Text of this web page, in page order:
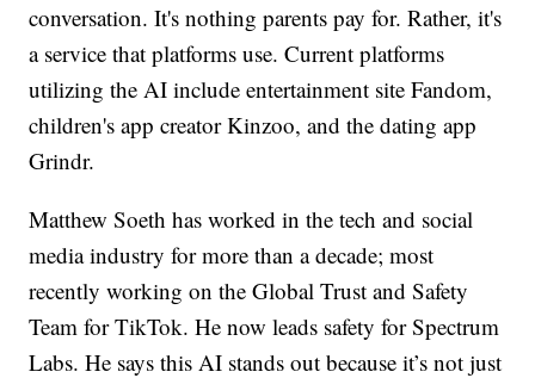
conversation. It's nothing parents pay for. Rather, it's
a service that platforms use. Current platforms
utilizing the AI include entertainment site Fandom,
children's app creator Kinzoo, and the dating app
Grindr.
Matthew Soeth has worked in the tech and social
media industry for more than a decade; most
recently working on the Global Trust and Safety
Team for TikTok. He now leads safety for Spectrum
Labs. He says this AI stands out because it’s not just